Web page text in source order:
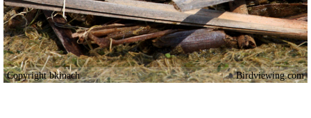
Copyright bkinach Birdviewing.com